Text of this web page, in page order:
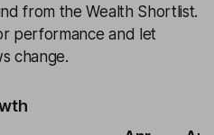
from the Wealth Shortlist.
performance and let
change.